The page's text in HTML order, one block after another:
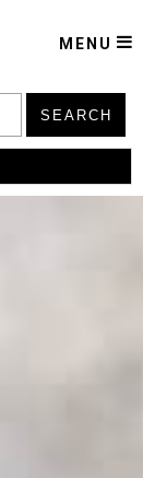
MENU
SEARCH